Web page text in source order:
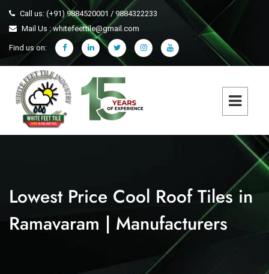
Call us: (+91) 9884520001 / 9884322233
Mail Us : whitefeettile@gmail.com
Find us on:
Lowest Price Cool Roof Tiles in
Ramavaram | Manufacturers